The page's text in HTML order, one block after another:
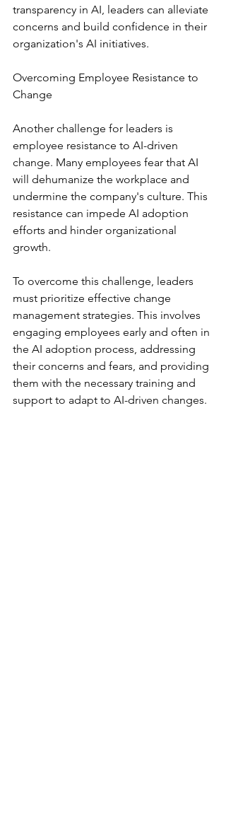
transparency in AI, leaders can alleviate
concerns and build confidence in their
organization's AI initiatives.
Overcoming Employee Resistance to
Change
Another challenge for leaders is
employee resistance to AI-driven
change. Many employees fear that AI
will dehumanize the workplace and
undermine the company's culture. This
resistance can impede AI adoption
efforts and hinder organizational
growth.
To overcome this challenge, leaders
must prioritize effective change
management strategies. This involves
engaging employees early and often in
the AI adoption process, addressing
their concerns and fears, and providing
them with the necessary training and
support to adapt to AI-driven changes.